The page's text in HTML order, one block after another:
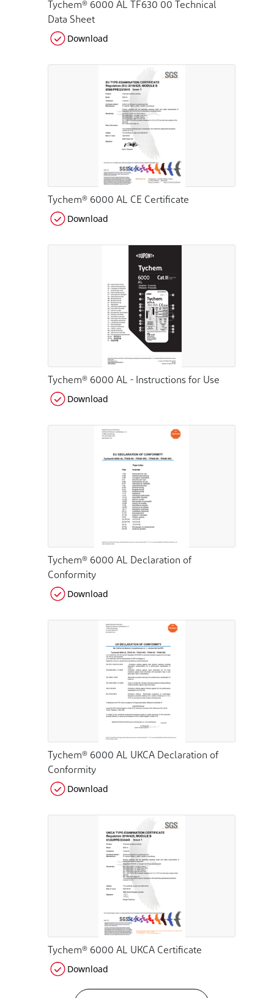
Tychem® 6000 AL TF630 00 Technical
Data Sheet
Download
Tychem® 6000 AL CE Certificate
Download
Tychem® 6000 AL - Instructions for Use
Download
Tychem® 6000 AL Declaration of
Conformity
Download
Tychem® 6000 AL UKCA Declaration of
Conformity
Download
Tychem® 6000 AL UKCA Certificate
Download